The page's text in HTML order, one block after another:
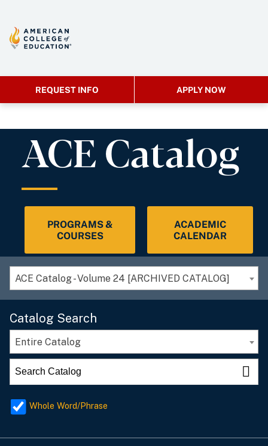
REQUEST INFO APPLY NOW
ACE Catalog
PROGRAMS &
COURSES
ACADEMIC
CALENDAR
ACE Catalog - Volume 24 [ARCHIVED CATALOG]
Catalog Search
Entire Catalog
Whole Word/Phrase